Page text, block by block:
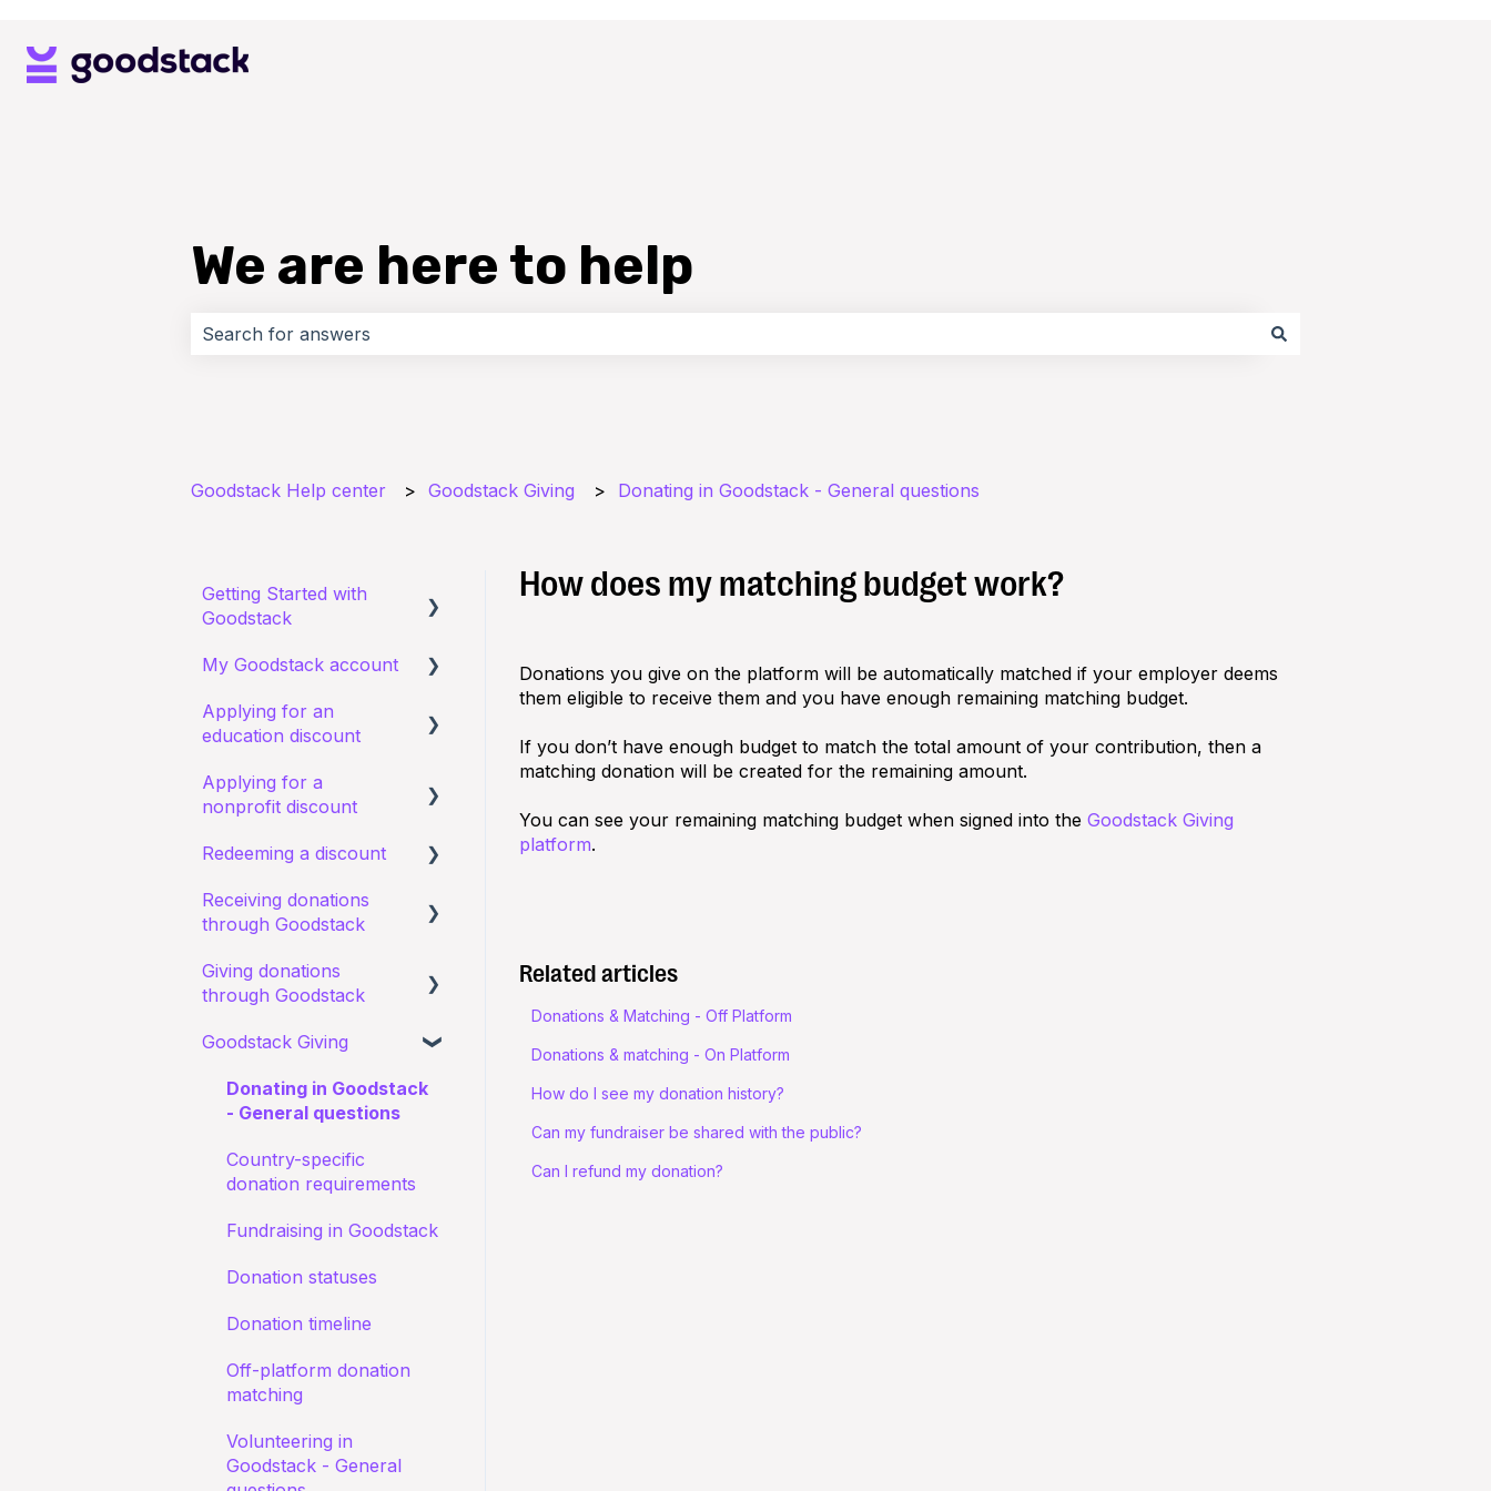
We are here to help
Goodstack Help center Goodstack Giving Donating in Goodstack - General questions
How does my matching budget work?
Donations you give on the platform will be automatically matched if your employer deems
them eligible to receive them and you have enough remaining matching budget.
If you don’t have enough budget to match the total amount of your contribution, then a
matching donation will be created for the remaining amount.
You can see your remaining matching budget when signed into the Goodstack Giving
platform.
Related articles
Donations & Matching - Off Platform
Donations & matching - On Platform
How do I see my donation history?
Can my fundraiser be shared with the public?
Can I refund my donation?
Getting Started with
Goodstack
About Goodstack
Signing up to Goodstack
My Goodstack account
Signing in
Making changes
Bank account details
Applying for an
education discount
Requirements and
eligibility
Starting an application
I have a general query
about an existing
Documents
My application for an
rejected
Applying for a
nonprofit discount
Requirements and
I have a general query
application
Status of application
Confirming I work for a
Nonprofit
I don't recognize an
discount
Redeeming a discount
Zoom
Receiving donations
through Goodstack
I have a general question
about receiving
Process
Goodstack Pro (Grant
Giving donations
through Goodstack
Canva Donate in Designs
General Questions
Goodstack Giving
Donating in Goodstack
- General questions
Country-specific
donation requirements
Fundraising in Goodstack
Donation statuses
Donation timeline
Off-platform donation
matching
Volunteering in
Goodstack - General